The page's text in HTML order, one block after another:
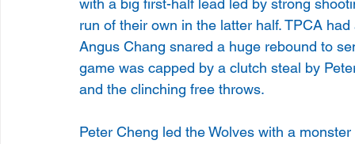
with a big first-half lead led by strong
run of their own in the latter half. TPCA
Angus Chang snared a huge rebound to
game was capped by a clutch steal by
and the clinching free throws.
Peter Cheng led the Wolves with a